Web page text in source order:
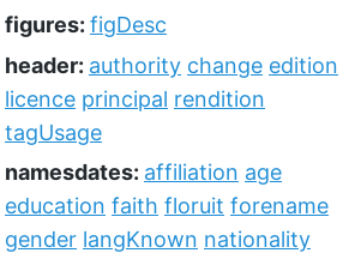
figures: figDesc
header: authority change edition
licence principal rendition
tagUsage
namesdates: affiliation age
education faith floruit forename
gender langKnown nationality